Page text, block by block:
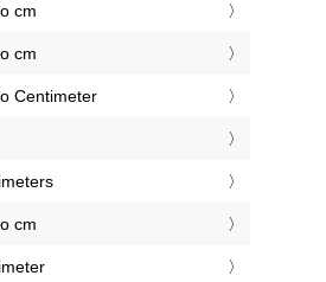
cm
cm
Centimeter
cm